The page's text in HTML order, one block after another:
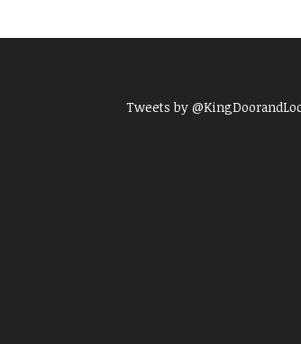
Tweets by